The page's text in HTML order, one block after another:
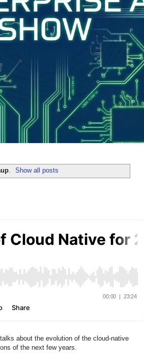
. Show all posts
about the evolution of the cloud-native
of the next few years.